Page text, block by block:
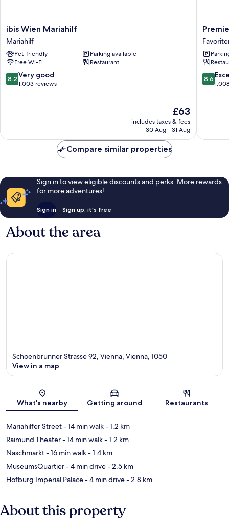
ibis
Wien
Mariahilf
Mariahilf
ibis Wien Mariahilf
Mariahilf
Pet-friendly
Parking available
Free Wi-Fi
Restaurant
8.2
out
reviews
8.2 Very good
1,003 reviews
The
price
is
£63
includes taxes & fees
30 Aug - 31 Aug
Premier
Inn
Wien
City
8.6
out
8.6
Compare similar properties
Sign in to view eligible discounts and perks. More rewards
for more adventures!
Sign in Sign up, it's free
About the area
Map
Schoenbrunner Strasse 92, Vienna, Vienna, 1050
View in a map
What's nearby Getting around Restaurants
Mariahilfer Street- 14 min walk- 1.2 km
Raimund Theater- 14 min walk- 1.2 km
Naschmarkt- 16 min walk- 1.4 km
MuseumsQuartier- 4 min drive- 2.5 km
Hofburg Imperial Palace- 4 min drive- 2.8 km
About this property